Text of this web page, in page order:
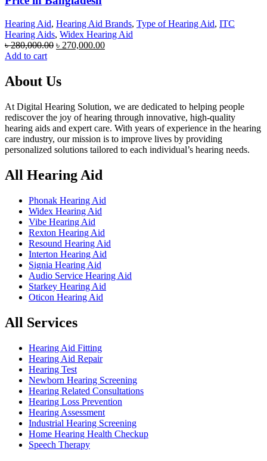
Hearing Aid, Hearing Aid Brands, Type of Hearing Aid, ITC
Hearing Aids, Widex Hearing Aid
৳280,000.00 Original
৳ 280,000.00.
৳ 270,000.00Current
Add to cart
About Us
At Digital Hearing Solution, we are dedicated to helping people
rediscover the joy of hearing through innovative, high-quality
hearing aids and expert care. With years of experience in the hearing
care industry, our mission is to improve lives by providing
personalized solutions tailored to each individual’s hearing needs.
All Hearing Aid
Phonak Hearing Aid
Widex Hearing Aid
Vibe Hearing Aid
Rexton Hearing Aid
Resound Hearing Aid
Interton Hearing Aid
Signia Hearing Aid
Audio Service Hearing Aid
Starkey Hearing Aid
Oticon Hearing Aid
All Services
Hearing Aid Fitting
Hearing Aid Repair
Hearing Test
Newborn Hearing Screening
Hearing Related Consultations
Hearing Loss Prevention
Hearing Assessment
Industrial Hearing Screening
Home Hearing Health Checkup
Speech Therapy